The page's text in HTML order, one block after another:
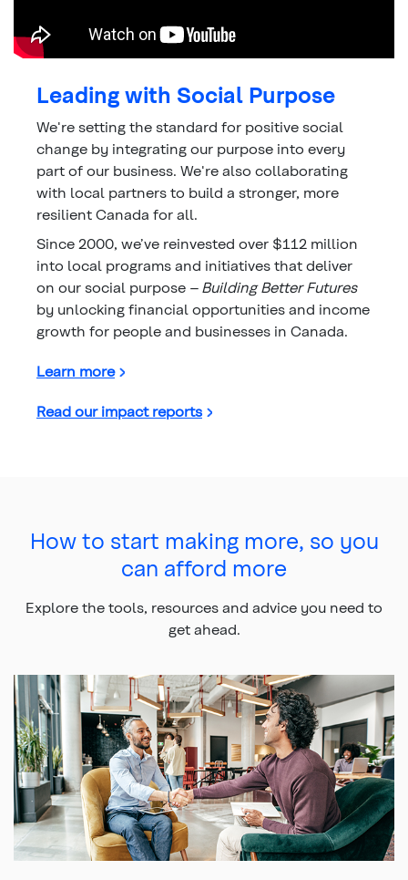
Leading with Social Purpose
We're setting the standard for positive social
change by integrating our purpose into every
part of our business. We're also collaborating
with local partners to build a stronger, more
resilient Canada for all.
Since 2000, we’ve reinvested over $112 million
into local programs and initiatives that deliver
on our social purpose – Building Better Futures
by unlocking financial opportunities and income
growth for people and businesses in Canada.
Learn moreabout Leading with Social Purpose
Read our impact reports
How to start making more, so you
can afford more
Explore the tools, resources and advice you need to
get ahead.